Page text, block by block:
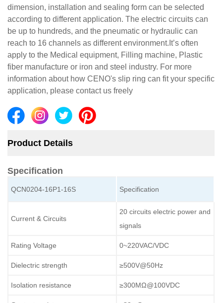
dimension, installation and sealing form can be selected
according to different application. The electric circuits can
be up to hundreds, and the pneumatic or hydraulic can
reach to 16 channels as different environment.It’s often
apply to the Medical equipment, Filling machine, Plastic
fiber manufacture or iron and steel industry. For more
information about how CENO's slip ring can fit your specific
application, please contact us freely
Product Details
Specification
QCN0204-16P1-16S Specification
Current & Circuits
20 circuits electric power and
signals
Rating Voltage 0~220VAC/VDC
Dielectric strength ≥500V@50Hz
Isolation resistance ≥300MΩ@100VDC